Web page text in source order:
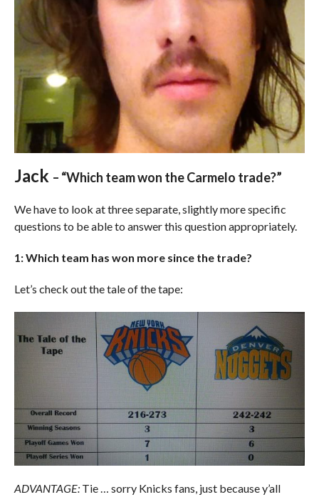
Jack – “Which team won the Carmelo trade?”
We have to look at three separate, slightly more specific
questions to be able to answer this question appropriately.
1: Which team has won more since the trade?
Let’s check out the tale of the tape:
ADVANTAGE: Tie … sorry Knicks fans, just because y’all